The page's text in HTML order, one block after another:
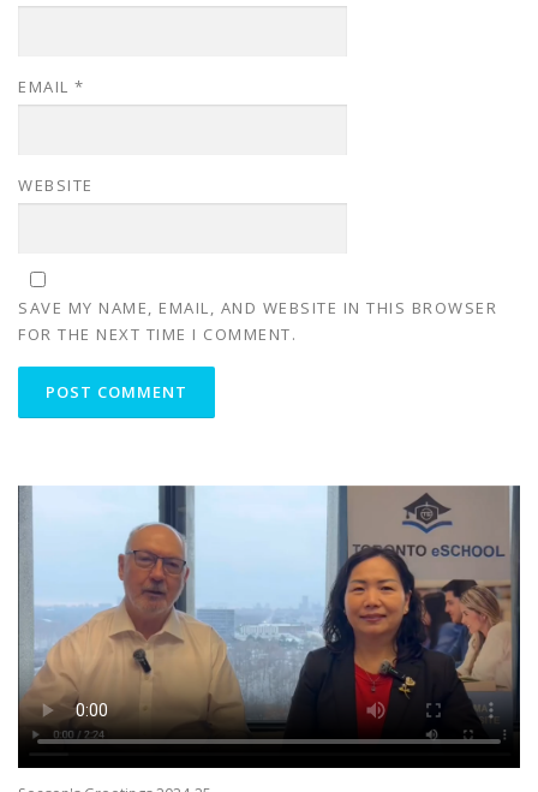
EMAIL *
WEBSITE
SAVE MY NAME, EMAIL, AND WEBSITE IN THIS BROWSER
FOR THE NEXT TIME I COMMENT.